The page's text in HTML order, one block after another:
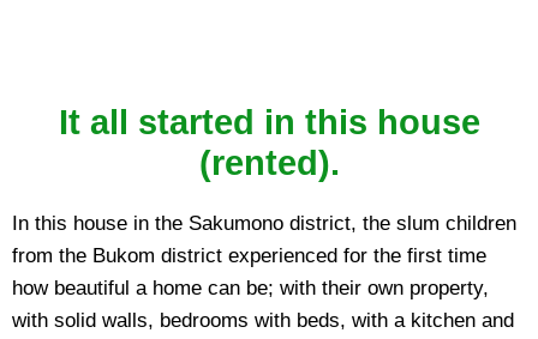
It all started in this house
(rented).
In this house in the Sakumono district, the slum children
from the Bukom district experienced for the first time
how beautiful a home can be; with their own property,
with solid walls, bedrooms with beds, with a kitchen and